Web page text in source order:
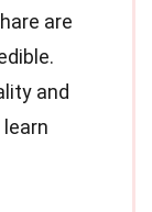
are
and